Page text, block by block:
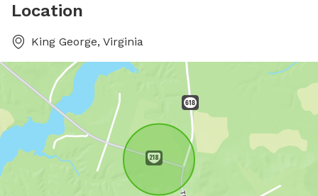
Location
King George, Virginia